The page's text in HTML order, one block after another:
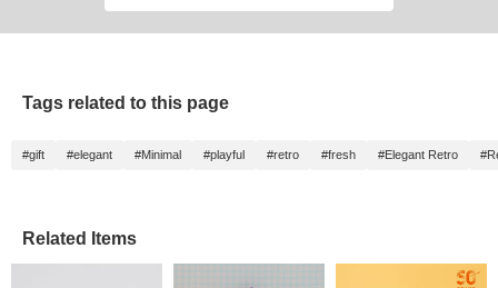
Tags related to this page
#gift #elegant #Minimal #playful #retro #fresh #Elegant Retro
Related Items